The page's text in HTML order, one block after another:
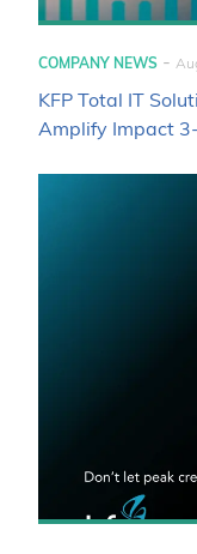
COMPANY NEWS -
KFP Total IT
Amplify Impact